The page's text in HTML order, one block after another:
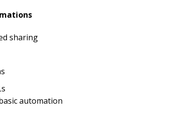
sharing
automation